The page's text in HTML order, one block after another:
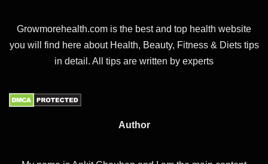
Growmorehealth.com is the best and top health website
you will find here about Health, Beauty, Fitness & Diets tips
in detail. All tips are written by experts
Author